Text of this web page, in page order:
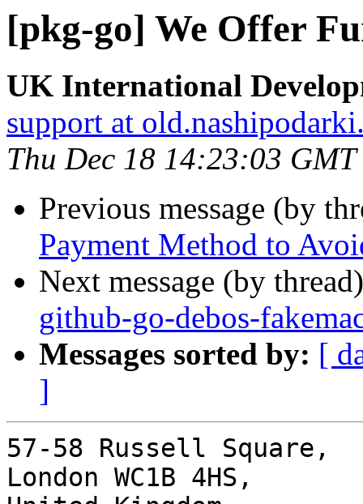
[pkg-go] We Offer
UK International
support at
Thu Dec 18 14:23:03
Previous message (by
Payment Method to
Next message (by
github-go-debos-
Messages sorted by: [
]
57-58 Russell Square,
London WC1B 4HS,